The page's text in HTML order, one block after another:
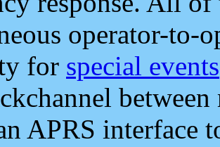
operator-to-
for special events
APRS interface